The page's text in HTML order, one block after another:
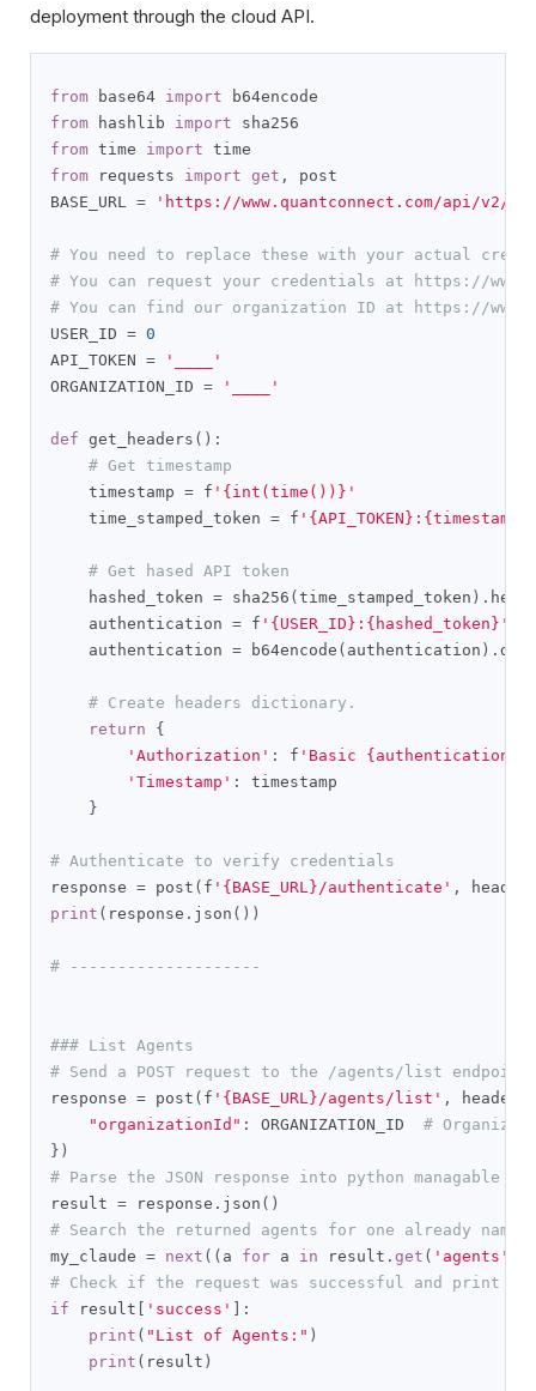
deployment through the cloud API.
from base64 import
from hashlib import
from time import
from requests import get ,
post
BASE_URL = 'https://www.quantconnect.com/api/v2/'
# You need to replace these with your actual
# You can request your credentials at https://
# You can find our organization ID at https://
USER_ID = 0
API_TOKEN =
'____'
ORGANIZATION_ID = '____'
def get_headers ():
# Get timestamp
    timestamp
= f '{int(time())}'
    time_stamped_token
= f
# Get hased API token
    hashed_token
= sha256 ( time_stamped_token ).
    authentication
= f '{USER_ID}:{hashed_token}'
    authentication
= b64encode ( authentication ).
# Create headers dictionary.
return
{
'Authorization' : f 'Basic {authentication}'
'Timestamp' :
timestamp
}
# Authenticate to verify credentials
response = post ( f '{BASE_URL}/authenticate' ,
print ( response . json ())
# --------------------
### List Agents
# Send a POST request to the /agents/list
response = post ( f '{BASE_URL}/agents/list' , headers
"organizationId" : ORGANIZATION_ID #
})
# Parse the JSON response into python managable
result = response . json ()
# Search the returned agents for one already named
my_claude = next (( a for a in result . get ( 'agents'
# Check if the request was successful and print
if result 'success'
]:
print ( "List of Agents:" )
print ( result )